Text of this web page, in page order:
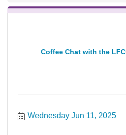
Coffee Chat with the
Wednesday Jun 11, 2025